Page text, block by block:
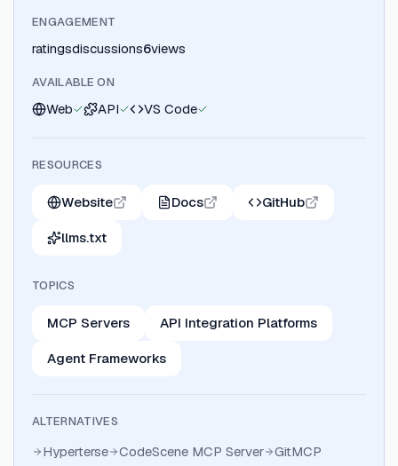
ENGAGEMENT
ratingsdiscussions6views
AVAILABLE ON
Web API VS Code
RESOURCES
Website Docs GitHub
llms.txt
TOPICS
MCP Servers API Integration Platforms
Agent Frameworks
ALTERNATIVES
Hyperterse CodeScene MCP Server GitMCP